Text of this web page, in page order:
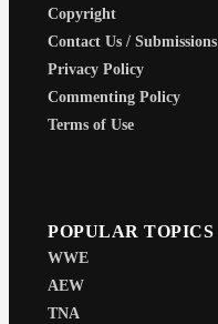
Copyright
Contact Us / Submissions
Privacy Policy
Commenting Policy
Terms of Use
POPULAR TOPICS
WWE
AEW
TNA